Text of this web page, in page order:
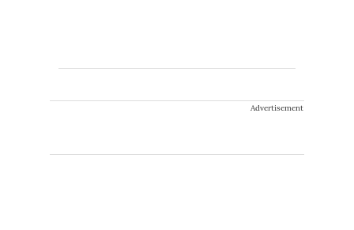
Advertisement